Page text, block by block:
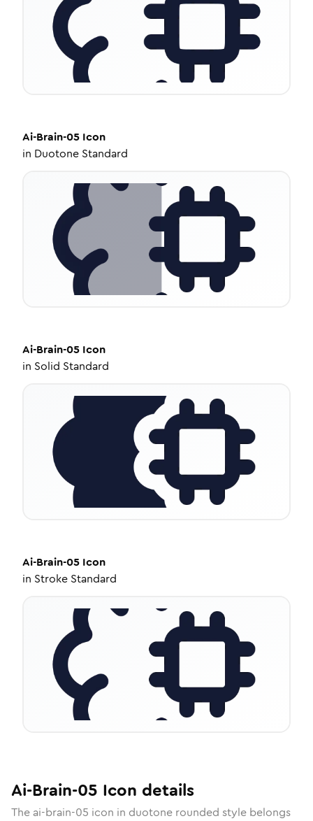
Ai-Brain-05 Icon
in Duotone Standard
Ai-Brain-05 Icon
in Solid Standard
Ai-Brain-05 Icon
in Stroke Standard
Ai-Brain-05 Icon details
The ai-brain-05 icon in duotone rounded style belongs